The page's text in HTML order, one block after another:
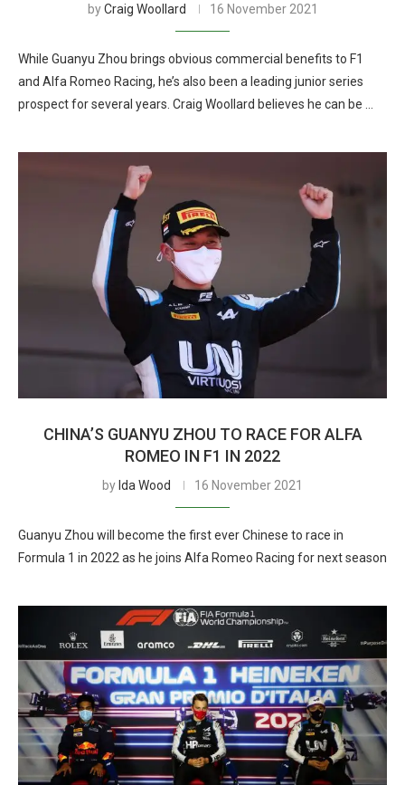
byCraig Woollard 16 November 2021
While Guanyu Zhou brings obvious commercial benefits to F1
and Alfa Romeo Racing, he’s also been a leading junior series
prospect for several years. Craig Woollard believes he can be …
CHINA’S GUANYU ZHOU TO RACE FOR ALFA
ROMEO IN F1 IN 2022
by Ida Wood 16 November 2021
Guanyu Zhou will become the first ever Chinese to race in
Formula 1 in 2022 as he joins Alfa Romeo Racing for next season